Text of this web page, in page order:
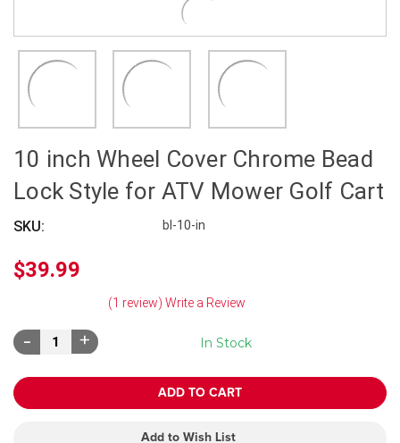
10 inch Wheel Cover Chrome Bead
Lock Style for ATV Mower Golf Cart
SKU: bl-10-in
$39.99
(1 review) Write a Review
In Stock
Decrease
Quantity:
Increase
Quantity:
Add to Wish List